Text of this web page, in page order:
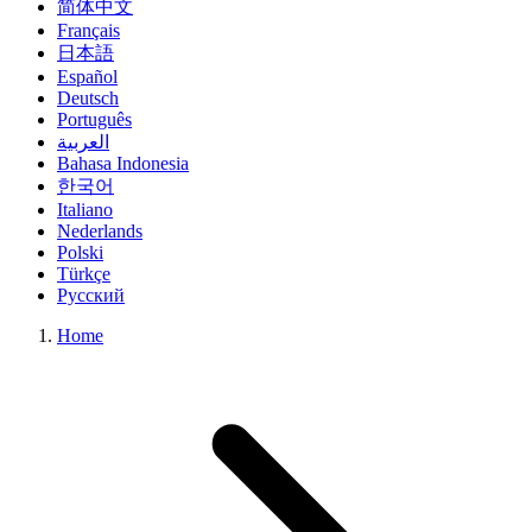
简体中文
Français
日本語
Español
Deutsch
Português
العربية
Bahasa Indonesia
한국어
Italiano
Nederlands
Polski
Türkçe
Русский
Home